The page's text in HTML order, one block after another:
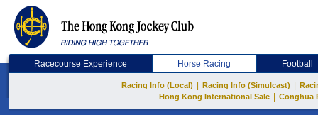
Racecourse Experience Horse Racing Football
Racing Info (Local) Racing Info (Simulcast)
Hong Kong International Sale
Conghua